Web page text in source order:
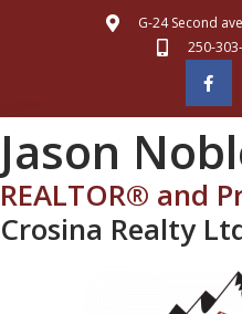
G-24 Second
250-
Jason
REALTOR® and
Crosina Realty